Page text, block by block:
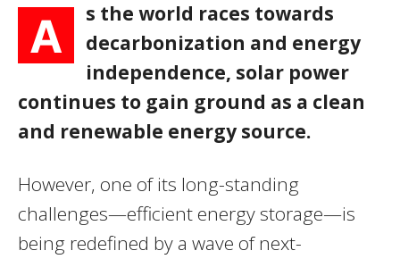
A
s the world races towards
decarbonization and energy
independence, solar power
continues to gain ground as a clean
and renewable energy source.
However, one of its long-standing
challenges—efficient energy storage—is
being redefined by a wave of next-